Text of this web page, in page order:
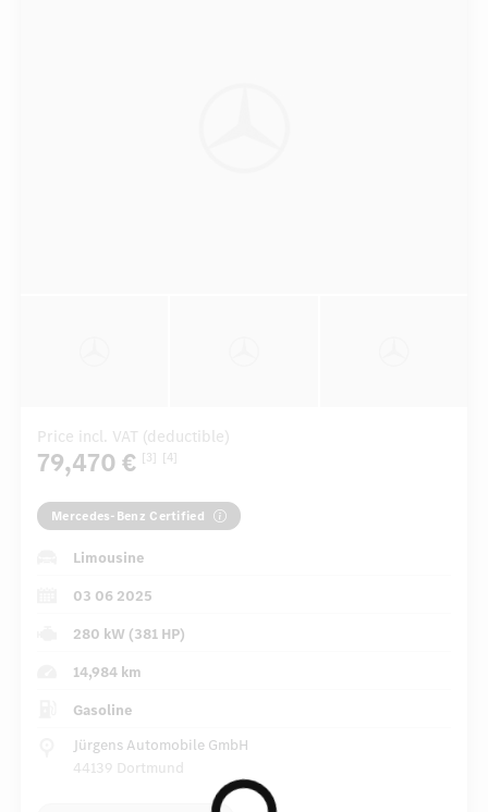
Price incl. VAT (deductible)
79,470 € [3] [4]
Mercedes-Benz Certified
Limousine
03 06 2025
280 kW (381 HP)
14,984 km
Gasoline
Jürgens Automobile GmbH
44139 Dortmund